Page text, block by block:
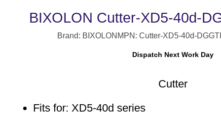
BIXOLON Cutter-XD5-40d-
Brand: BIXOLON MPN: Cutter-XD5-40d-DG
Dispatch Next Work Day
Cutter
Fits for: XD5-40d series